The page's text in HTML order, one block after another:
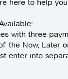
here to help
with three
the Now, Later
enter into